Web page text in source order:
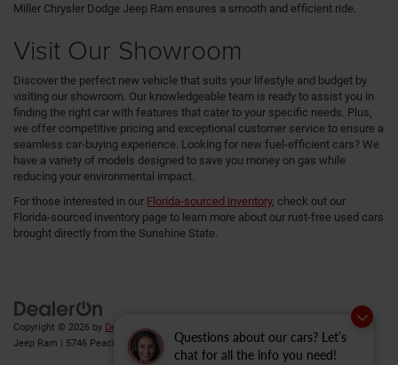
Questions about our cars? Let’s
chat for all the info you need!
Miller Chrysler Dodge Jeep Ram ensures a smooth and efficient ride.
Visit Our Showroom
Discover the perfect new vehicle that suits your lifestyle and budget by
visiting our showroom. Our knowledgeable team is ready to assist you in
finding the right car with features that cater to your specific needs. Plus,
we offer competitive pricing and exceptional customer service to ensure a
seamless car-buying experience. Looking for new fuel-efficient cars? We
have a variety of models designed to save you money on gas while
reducing your environmental impact.
For those interested in our Florida-sourced inventory, check out our
Florida-sourced inventory page to learn more about our rust-free used cars
brought directly from the Sunshine State.
Copyright © 2026 by DealerOn|
| Gary Miller Chrysler Dodge
Jeep Ram | 5746 Peach Street, Erie, PA16509| Sales:814-983-7205